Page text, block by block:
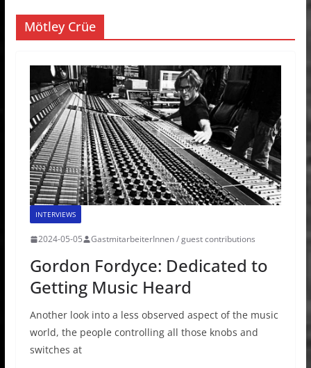
Mötley Crüe
INTERVIEWS
2024-05-05 GastmitarbeiterInnen / guest contributions
Gordon Fordyce: Dedicated to
Getting Music Heard
Another look into a less observed aspect of the music
world, the people controlling all those knobs and
switches at